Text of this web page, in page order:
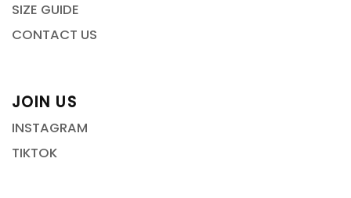
SIZE GUIDE
CONTACT US
JOIN US
INSTAGRAM
TIKTOK